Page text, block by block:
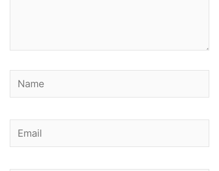
Name
Email